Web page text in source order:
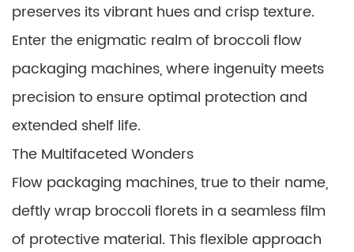
preserves its vibrant hues and crisp texture.
Enter the enigmatic realm of broccoli flow
packaging machines, where ingenuity meets
precision to ensure optimal protection and
extended shelf life.
The Multifaceted Wonders
Flow packaging machines, true to their name,
deftly wrap broccoli florets in a seamless film
of protective material. This flexible approach